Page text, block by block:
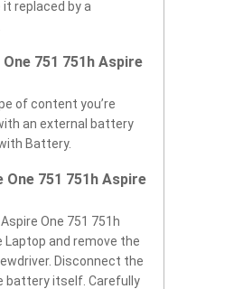
it replaced by a
751 751h Aspire
of content you’re
an external battery
Battery.
751 751h Aspire
One 751 751h
Laptop and remove the
Disconnect the
battery itself. Carefully